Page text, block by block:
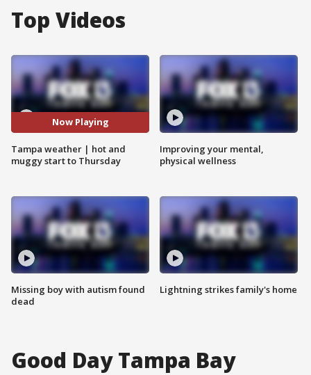
Top Videos
Now Playing
Tampa weather | hot and
muggy start to Thursday
Missing boy with autism found
dead
Improving your mental,
physical wellness
Lightning strikes family's home
Good Day Tampa Bay